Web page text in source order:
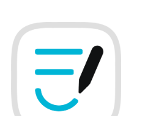
to
content